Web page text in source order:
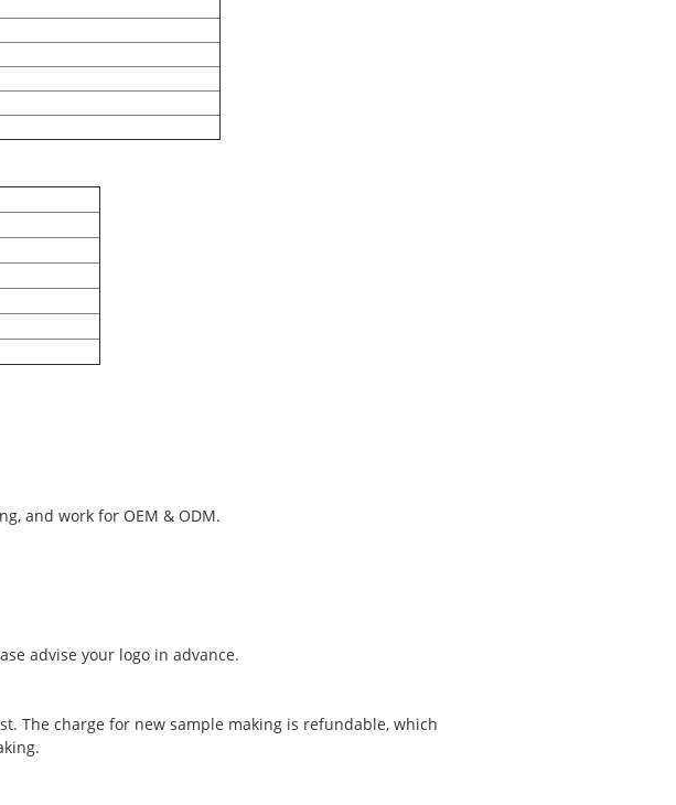
and work for OEM & ODM.
advise your logo in advance.
The charge for new sample making is refundable, which